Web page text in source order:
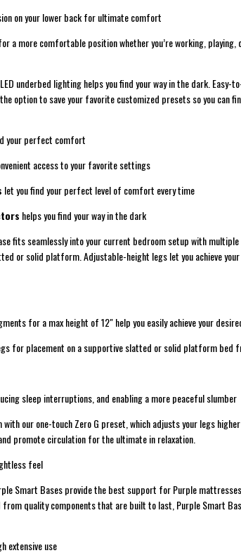
on your lower back for ultimate comfort
more comfortable position whether you’re working, playing,
LED underbed lighting helps you find your way in the dark. Easy-
option to save your favorite customized presets so you can
your perfect comfort
access to your favorite settings
let you find your perfect level of comfort every time
helps you find your way in the dark
fits seamlessly into your current bedroom setup with
or solid platform. Adjustable-height legs let you achieve
for a max height of 12" help you easily achieve your
for placement on a supportive slatted or solid platform bed
sleep interruptions, and enabling a more peaceful slumber
with our one-touch Zero G preset, which adjusts your legs
promote circulation for the ultimate in relaxation.
feel
Smart Bases provide the best support for Purple mattresses,
quality components that are built to last, Purple Smart
extensive use